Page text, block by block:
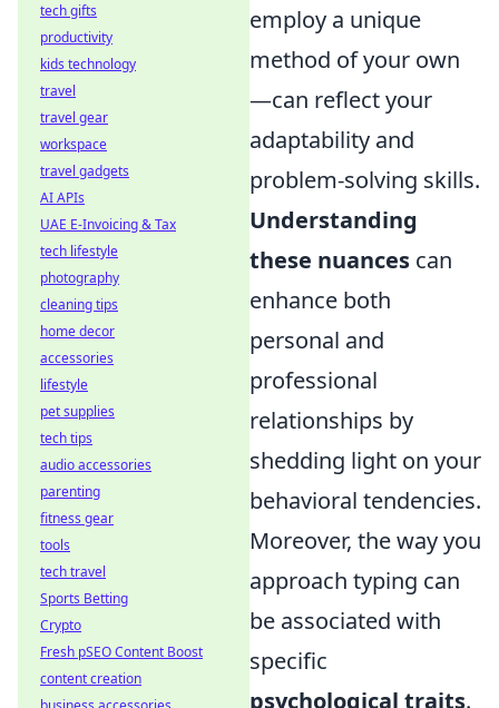
employ a unique
method of your own
—can reflect your
adaptability and
problem-solving skills.
Understanding
these nuances can
enhance both
personal and
professional
relationships by
shedding light on your
behavioral tendencies.
Moreover, the way you
approach typing can
be associated with
specific
psychological traits.
tech gifts
productivity
kids technology
travel
travel gear
workspace
travel gadgets
AI APIs
UAE E-Invoicing & Tax
tech lifestyle
photography
cleaning tips
home decor
accessories
lifestyle
pet supplies
tech tips
audio accessories
parenting
fitness gear
tools
tech travel
Sports Betting
Crypto
Fresh pSEO Content Boost
content creation